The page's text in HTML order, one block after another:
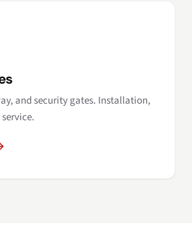
and security gates. Installation,